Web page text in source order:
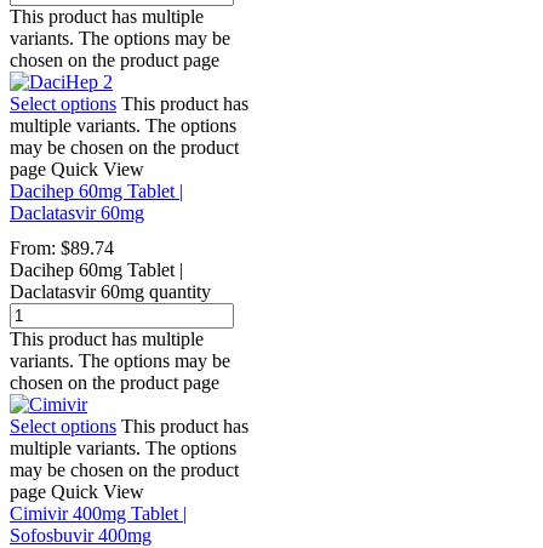
This product has multiple
variants. The options may be
chosen on the product page
Select options This product has
multiple variants. The options
may be chosen on the product
page Quick View
Dacihep 60mg Tablet |
Daclatasvir 60mg
From: $89.74
Dacihep 60mg Tablet |
Daclatasvir 60mg quantity
This product has multiple
variants. The options may be
chosen on the product page
Select options This product has
multiple variants. The options
may be chosen on the product
page Quick View
Cimivir 400mg Tablet |
Sofosbuvir 400mg